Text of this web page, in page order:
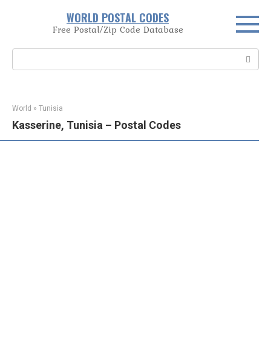
WORLD POSTAL CODES
Free Postal/Zip Code Database
World » Tunisia
Kasserine, Tunisia – Postal Codes